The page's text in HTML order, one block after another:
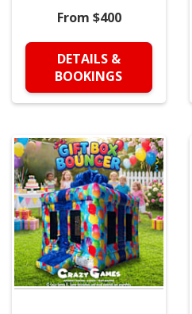
From $400
DETAILS &
BOOKINGS